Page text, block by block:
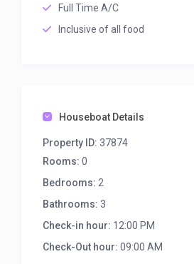
Full Time A/C
Inclusive of all food
Houseboat Details
Property ID: 37874
Rooms: 0
Bedrooms: 2
Bathrooms: 3
Check-in hour: 12:00 PM
Check-Out hour: 09:00 AM